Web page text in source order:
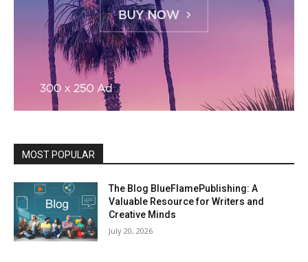
MOST POPULAR
The Blog BlueFlamePublishing: A
Valuable Resource for Writers and
Creative Minds
July 20, 2026